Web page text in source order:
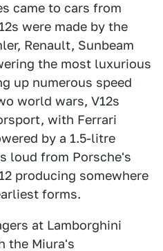
came to cars from
were made by the
Renault, Sunbeam
the most luxurious
up numerous speed
world wars, V12s
with Ferrari
by a 1.5-litre
loud from Porsche's
producing somewhere
forms.
at Lamborghini
the Miura's